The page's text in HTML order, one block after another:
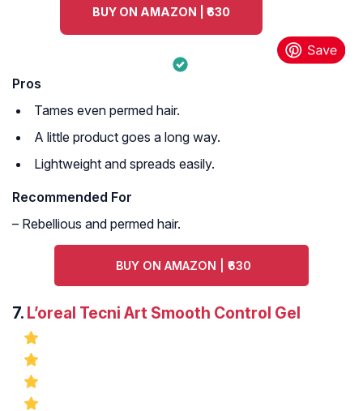
BUY ON AMAZON | ₹630
Pros
Tames even permed hair.
A little product goes a long way.
Lightweight and spreads easily.
Recommended For
– Rebellious and permed hair.
BUY ON AMAZON | ₹630
7. L’oreal Tecni Art Smooth Control Gel